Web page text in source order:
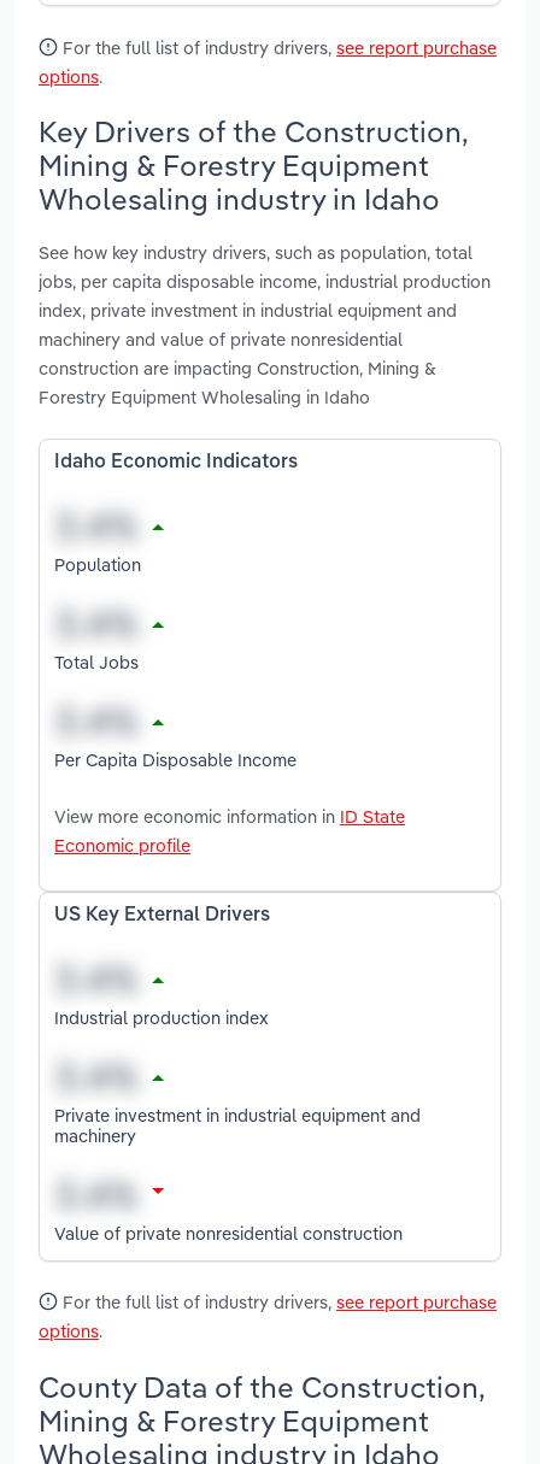
For the full list of industry drivers, see report purchase
options.
Key Drivers of the Construction,
Mining & Forestry Equipment
Wholesaling industry in Idaho
See how key industry drivers, such as population, total
jobs, per capita disposable income, industrial production
index, private investment in industrial equipment and
machinery and value of private nonresidential
construction are impacting Construction, Mining &
Forestry Equipment Wholesaling in Idaho
Idaho Economic Indicators
Population
Total Jobs
Per Capita Disposable Income
View more economic information in ID State
Economic profile
US Key External Drivers
Industrial production index
Private investment in industrial equipment and
machinery
Value of private nonresidential construction
For the full list of industry drivers, see report purchase
options.
County Data of the Construction,
Mining & Forestry Equipment
Wholesaling industry in Idaho